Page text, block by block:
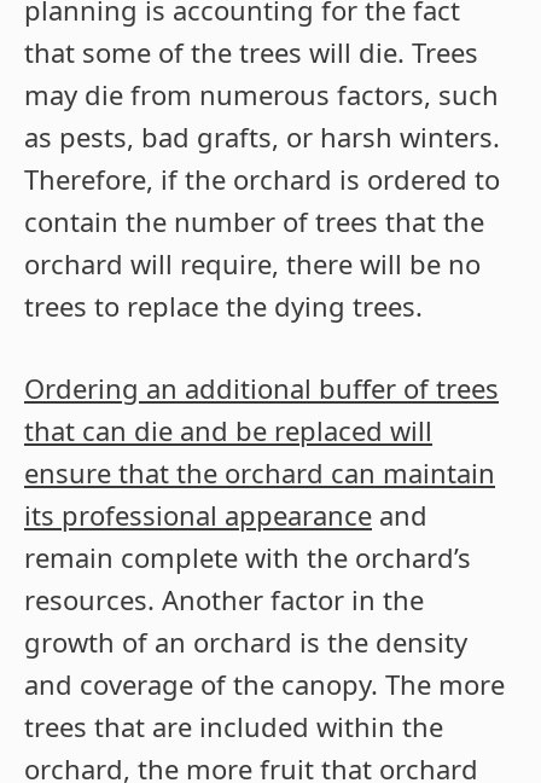
planning is accounting for the fact
that some of the trees will die. Trees
may die from numerous factors, such
as pests, bad grafts, or harsh winters.
Therefore, if the orchard is ordered to
contain the number of trees that the
orchard will require, there will be no
trees to replace the dying trees.
Ordering an additional buffer of trees
that can die and be replaced will
ensure that the orchard can maintain
its professional appearance and
remain complete with the orchard’s
resources. Another factor in the
growth of an orchard is the density
and coverage of the canopy. The more
trees that are included within the
orchard, the more fruit that orchard